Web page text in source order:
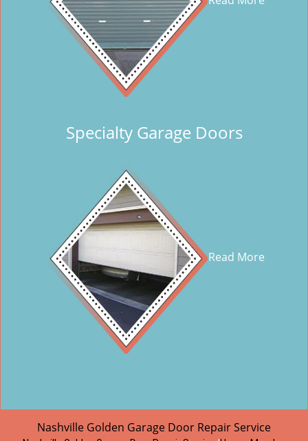
Specialty Garage Doors
Read More
Nashville Golden Garage Door Repair Service